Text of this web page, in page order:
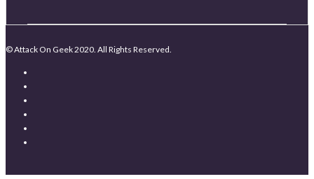
© Attack On Geek 2020. All Rights Reserved.